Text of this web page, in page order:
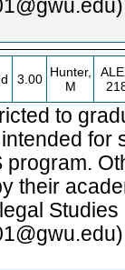
3.00 Hunter,
M
to
for
program.
their
Studies